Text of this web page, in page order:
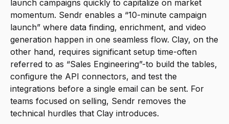
launch campaigns quickly to capitalize on market
momentum. Sendr enables a “10-minute campaign
launch” where data finding, enrichment, and video
generation happen in one seamless flow. Clay, on the
other hand, requires significant setup time-often
referred to as “Sales Engineering”-to build the tables,
configure the API connectors, and test the
integrations before a single email can be sent. For
teams focused on selling, Sendr removes the
technical hurdles that Clay introduces.